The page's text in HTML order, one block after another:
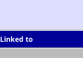
Linked to